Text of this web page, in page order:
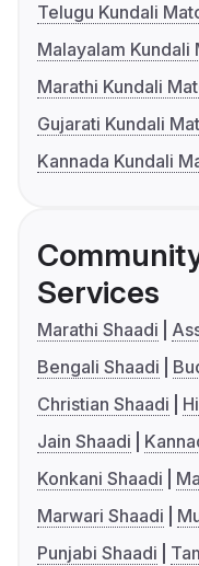
Telugu Kundali
Malayalam Kundali
Marathi Kundali
Gujarati Kundali
Kannada Kundali
Services
Marathi Shaadi
Bengali Shaadi
Christian Shaadi
Jain Shaadi
Konkani Shaadi
Marwari Shaadi
Punjabi Shaadi